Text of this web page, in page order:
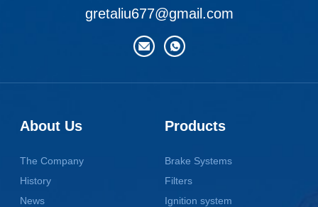
gretaliu677@gmail.com
About Us
The Company
History
News
Products
Brake Systems
Filters
Ignition system